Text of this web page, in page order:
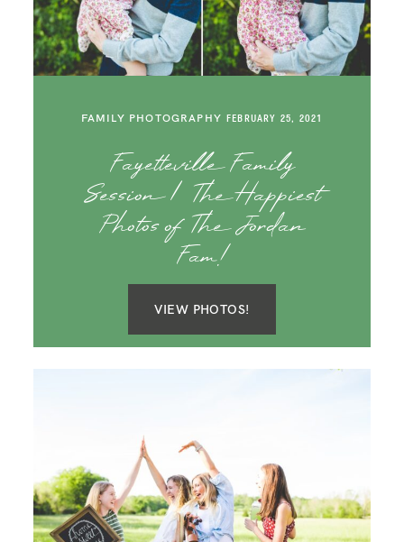
FAMILY PHOTOGRAPHY FEBRUARY 25, 2021
Fayetteville Family
Session | The Happiest
Photos of The Jordan
Fam!
VIEW PHOTOS!